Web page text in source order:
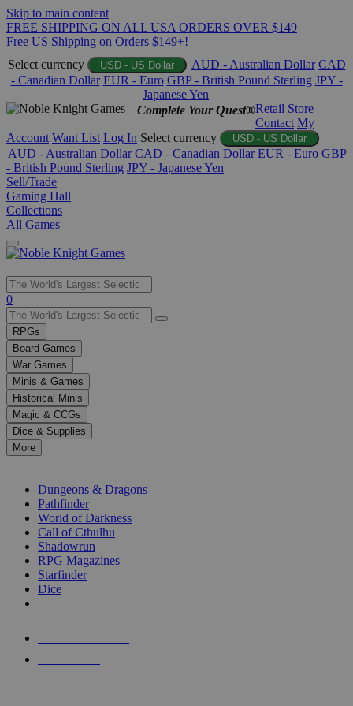
Skip to main content
FREE SHIPPING ON ALL USA ORDERS OVER $149
Free US Shipping on Orders $149+!
Select currency
USD - US Dollar AUD - Australian Dollar CAD
- Canadian Dollar EUR - Euro GBP - British Pound Sterling JPY -
Japanese Yen
Complete Your Quest®Retail Store
Contact My
Account Want List Log In Select currency USD - US Dollar
AUD - Australian Dollar CAD - Canadian Dollar EUR - Euro GBP
- British Pound Sterling JPY - Japanese Yen
Sell/Trade
Gaming Hall
Collections
All Games
Use
the
up
and
down
arrows
to
select
a
result.
Press
enter
selected
touch
0
RPGs
Board Games
War Games
Minis & Games
Historical Minis
Magic & CCGs
Dice & Supplies
More
Dungeons & Dragons
Pathfinder
World of Darkness
Call of Cthulhu
Shadowrun
RPG Magazines
Starfinder
Dice